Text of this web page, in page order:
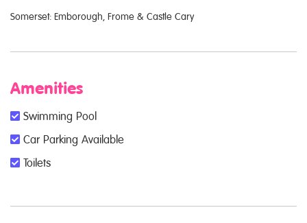
Somerset: Emborough, Frome & Castle Cary
Amenities
Swimming Pool
Car Parking Available
Toilets